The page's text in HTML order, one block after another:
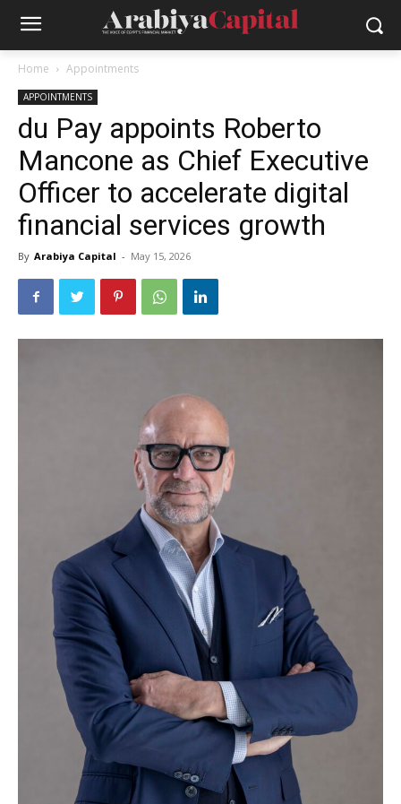
Home Appointments
APPOINTMENTS
du Pay appoints Roberto
Mancone as Chief Executive
Officer to accelerate digital
financial services growth
By Arabiya Capital - May 15, 2026